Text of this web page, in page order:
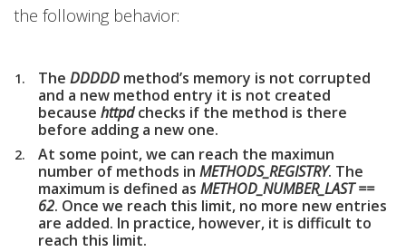
the following behavior:
The DDDDD method’s memory is not corrupted
and a new method entry it is not created
because httpdchecks if the method is there
before adding a new one.
At some point, we can reach the maximun
number of methods in METHODS_REGISTRY. The
maximum is defined as METHOD_NUMBER_LAST ==
62. Once we reach this limit, no more new entries
are added. In practice, however, it is difficult to
reach this limit.